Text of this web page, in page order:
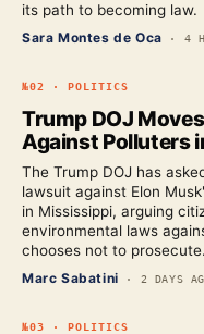
its path to becoming law.
Sara Montes de Oca · 4
№02 · POLITICS
Trump DOJ
Against Polluters
The Trump DOJ has
lawsuit against Elon
in Mississippi, arguing
environmental laws
chooses not to prosecute.
Marc Sabatini · 2 DAYS
№03 · POLITICS